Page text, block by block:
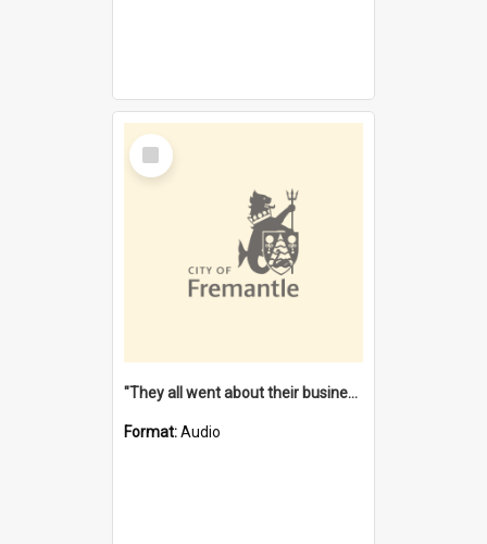
Select
Item
"They all went about their business" [oral history] / / interviewer: Margaret Howroyd
Format:Audio